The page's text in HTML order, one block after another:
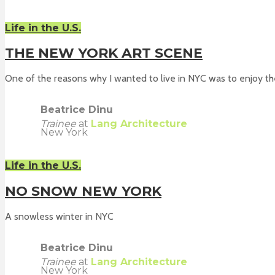
Life in the U.S.
THE NEW YORK ART SCENE
One of the reasons why I wanted to live in NYC was to enjoy
Beatrice Dinu
Trainee at Lang Architecture
New York
Life in the U.S.
NO SNOW NEW YORK
A snowless winter in NYC
Beatrice Dinu
Trainee at Lang Architecture
New York